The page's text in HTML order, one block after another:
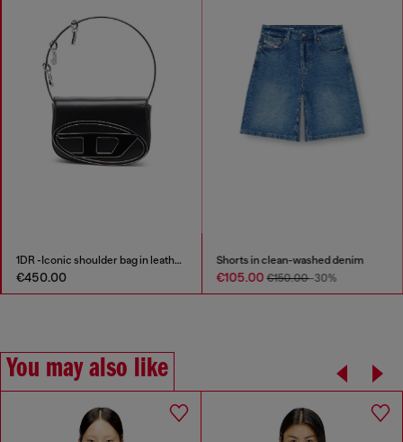
1DR -Iconic shoulder bag in leather with handle charms
€450.00
Shorts in clean-washed denim
€105.00€150.00-30%
You may also like